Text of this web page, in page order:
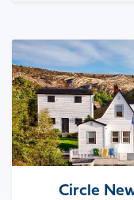
Circle